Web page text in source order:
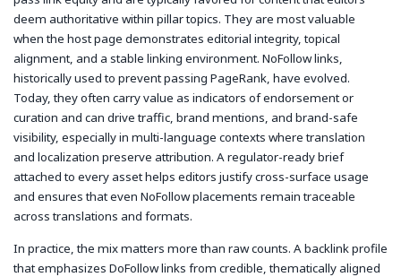
deem authoritative within pillar topics. They are most valuable
when the host page demonstrates editorial integrity, topical
alignment, and a stable linking environment. NoFollow links,
historically used to prevent passing PageRank, have evolved.
Today, they often carry value as indicators of endorsement or
curation and can drive traffic, brand mentions, and brand-safe
visibility, especially in multi-language contexts where translation
and localization preserve attribution. A regulator-ready brief
attached to every asset helps editors justify cross-surface usage
and ensures that even NoFollow placements remain traceable
across translations and formats.
In practice, the mix matters more than raw counts. A backlink profile
that emphasizes DoFollow links from credible, thematically aligned